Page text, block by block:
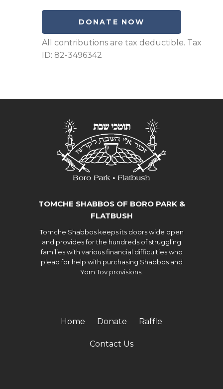
TOMCHE SHABBOS OF BORO PARK &
FLATBUSH
Tomche Shabbos keeps its doors wide open
and provides for the hundreds of struggling
families with various financial difficulties who
plead for help with purchasing Shabbos and
Yom Tov provisions.
Home Donate Raffle
Contact Us